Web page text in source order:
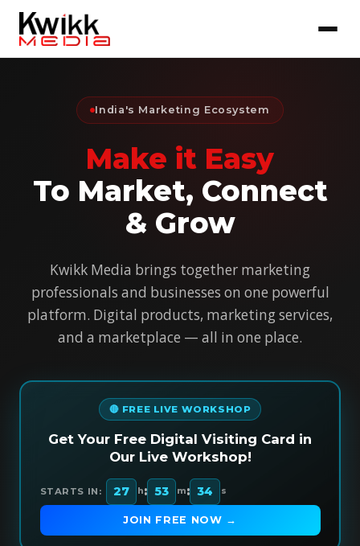
India's Marketing Ecosystem
Make it Easy
To Market, Connect
& Grow
Kwikk Media brings together marketing
professionals and businesses on one powerful
platform. Digital products, marketing services,
and a marketplace — all in one place.
🔴 FREE LIVE WORKSHOP
Get Your Free Digital Visiting Card in
Our Live Workshop!
STARTS IN: 27 h: 53 m: 32 s
JOIN FREE NOW →